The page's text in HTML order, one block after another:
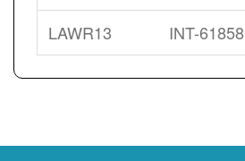
INT-61858
LAWR13